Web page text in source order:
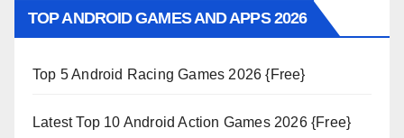
TOP ANDROID GAMES AND APPS 2026
Top 5 Android Racing Games 2026 {Free}
Latest Top 10 Android Action Games 2026 {Free}